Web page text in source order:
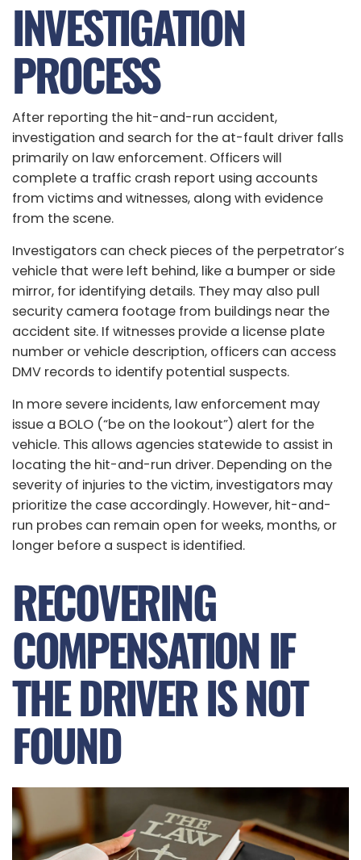
INVESTIGATION
PROCESS
After reporting the hit-and-run accident,
investigation and search for the at-fault driver falls
primarily on law enforcement. Officers will
complete a traffic crash report using accounts
from victims and witnesses, along with evidence
from the scene.
Investigators can check pieces of the perpetrator’s
vehicle that were left behind, like a bumper or side
mirror, for identifying details. They may also pull
security camera footage from buildings near the
accident site. If witnesses provide a license plate
number or vehicle description, officers can access
DMV records to identify potential suspects.
In more severe incidents, law enforcement may
issue a BOLO (“be on the lookout”) alert for the
vehicle. This allows agencies statewide to assist in
locating the hit-and-run driver. Depending on the
severity of injuries to the victim, investigators may
prioritize the case accordingly. However, hit-and-
run probes can remain open for weeks, months, or
longer before a suspect is identified.
RECOVERING
COMPENSATION IF
THE DRIVER IS NOT
FOUND